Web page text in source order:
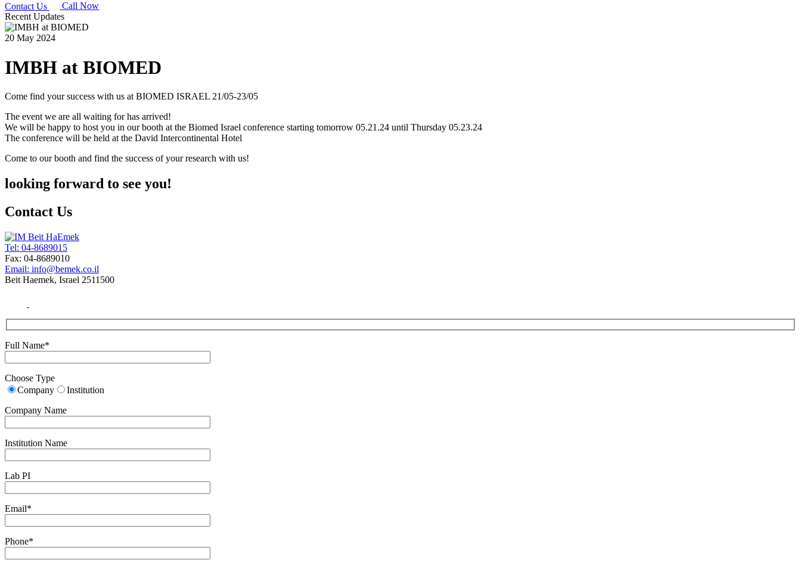
Contact Us
Call Now
Recent Updates
20 May 2024
IMBH at BIOMED
Come find your success with us at BIOMED ISRAEL 21/05-23/05
The event we are all waiting for has arrived!
We will be happy to host you in our booth at the Biomed Israel conference starting tomorrow 05.21.24 until Thursday 05.23.24
The conference will be held at the David Intercontinental Hotel
Come to our booth and find the success of your research with us!
looking forward to see you!
Contact Us
Tel: 04-8689015
Fax: 04-8689010
Email: info@bemek.co.il
Beit Haemek, Israel 2511500
Full Name*
Choose Type
Company
Institution
Company Name
Institution Name
Lab PI
Email*
Phone*